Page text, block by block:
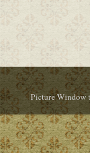
Picture Window